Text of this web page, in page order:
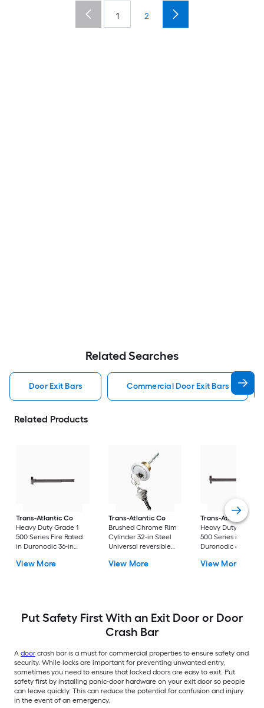
1 2
Related Searches
Door Exit Bars Commercial Door Exit Bars
Related Products
Trans-Atlantic Co
Heavy Duty Grade 1
500 Series Fire Rated
in Duronodic 36-in
reversible Rim exit
View More
Trans-Atlantic Co
Brushed Chrome Rim
Cylinder 32-in Steel
Universal reversible
View More
Trans-Atlantic Co
Heavy Duty Grade 1
500 Series in
Duronodic 48-in
Vertical rod exit
View More
Put Safety First With an Exit Door or Door
Crash Bar
A door crash bar is a must for commercial properties to ensure safety and
security. While locks are important for preventing unwanted entry,
sometimes you need to ensure that locked doors are easy to exit. Put
safety first by installing panic-door hardware on your exit door so people
can leave quickly. This can reduce the potential for confusion and injury
in the event of an emergency.